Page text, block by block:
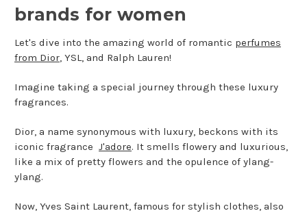
brands for women
Let's dive into the amazing world of romantic perfumes
from Dior, YSL, and Ralph Lauren!
Imagine taking a special journey through these luxury
fragrances.
Dior, a name synonymous with luxury, beckons with its
iconic fragrance J'adore. It smells flowery and luxurious,
like a mix of pretty flowers and the opulence of ylang-
ylang.
Now, Yves Saint Laurent, famous for stylish clothes, also